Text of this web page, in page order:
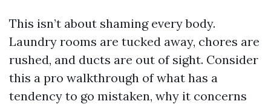
This isn’t about shaming every body.
Laundry rooms are tucked away, chores are
rushed, and ducts are out of sight. Consider
this a pro walkthrough of what has a
tendency to go mistaken, why it concerns